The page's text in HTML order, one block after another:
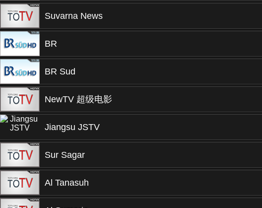
Suvarna News
BR
BR Sud
NewTV 超级电影
Jiangsu JSTV
Sur Sagar
Al Tanasuh